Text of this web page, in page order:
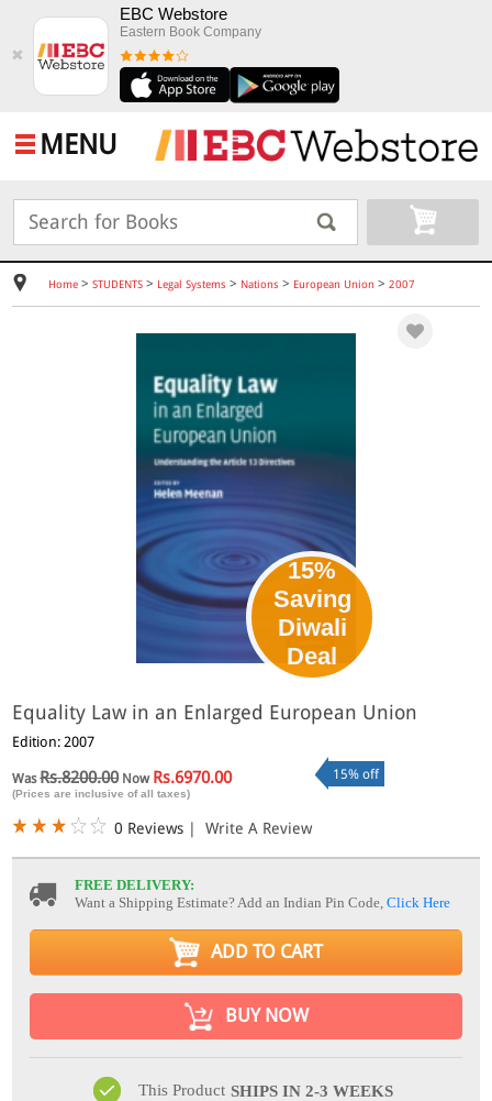
✖
EBC Webstore
Eastern Book Company
MENU
Home> STUDENTS> Legal Systems > Nations > European Union > 2007
15%
Saving
Diwali
Deal
Equality Law in an Enlarged European Union
Edition: 2007
WasRs.8200.00Now Rs.6970.00
(Prices are inclusive of all taxes)
15% off
0 Reviews | Write A Review
FREE DELIVERY:
Want a Shipping Estimate? Add an Indian Pin Code,Click Here
ADD TO CART
BUY NOW
This Product SHIPS IN 2-3 WEEKS